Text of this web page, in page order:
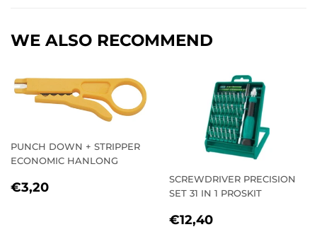
WE ALSO RECOMMEND
PUNCH DOWN + STRIPPER
ECONOMIC HANLONG
REGULAR
€3,20
SCREWDRIVER PRECISION
SET 31 IN 1 PROSKIT
REGULAR
€12,40